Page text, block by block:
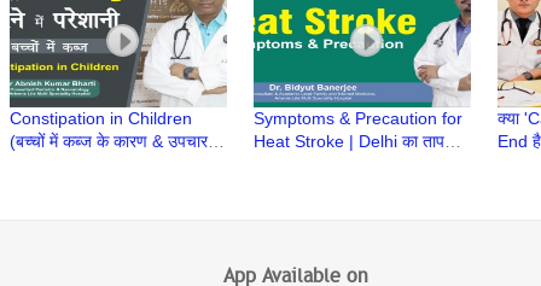
Constipation in Children
(बच्चों में कब्ज के कारण & उपचार) |
Symptoms & Precaution for
Heat Stroke | Delhi का तापमान
क्या
End
App Available on